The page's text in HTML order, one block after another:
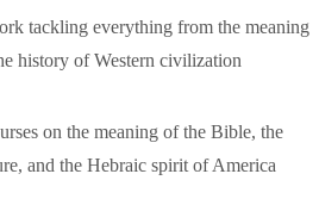
tackling everything from the meaning
history of Western civilization
on the meaning of the Bible, the
and the Hebraic spirit of America